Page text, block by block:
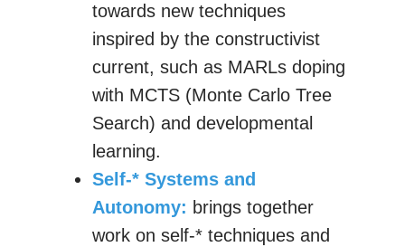
towards new techniques
inspired by the constructivist
current, such as MARLs doping
with MCTS (Monte Carlo Tree
Search) and developmental
learning.
Self-* Systems and
Autonomy: brings together
work on self-* techniques and